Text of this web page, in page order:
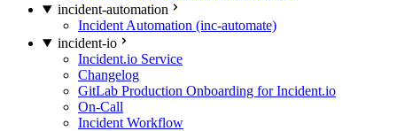
incident-automation
Incident Automation (inc-automate)
incident-io
Incident.io Service
Changelog
GitLab Production Onboarding for Incident.io
On-Call
Incident Workflow